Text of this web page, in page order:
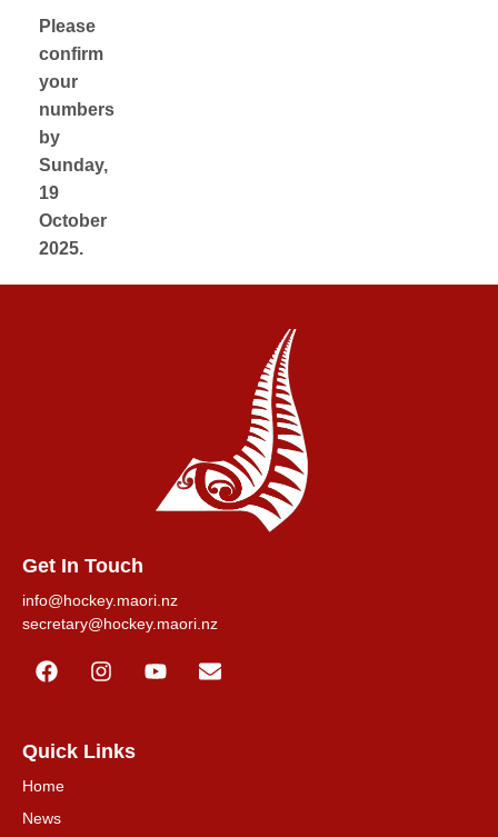
Please
confirm
your
numbers
by
Sunday,
19
October
2025.
Get In Touch
info@hockey.maori.nz
secretary@hockey.maori.nz
Quick Links
Home
News